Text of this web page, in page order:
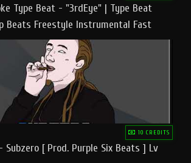
Type Beat - "3rdEye" | Type Beat
Beats Freestyle Instrumental Fast
10 CREDITS
Subzero [ Prod. Purple Six Beats ] Lv